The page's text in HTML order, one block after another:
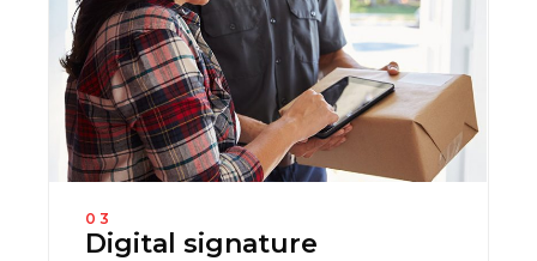
03
Digital signature